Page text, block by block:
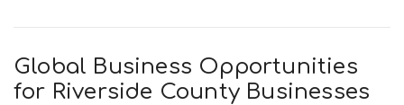
Global Business Opportunities
for Riverside County Businesses